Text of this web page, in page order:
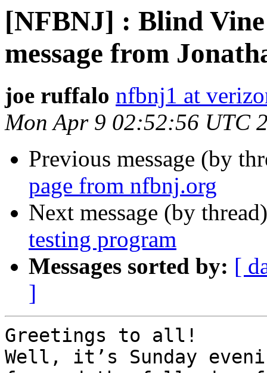
[NFBNJ] : Blind
message from
joe ruffalo nfbnj1 at
Mon Apr 9 02:52:56 UTC
Previous message (by
page from nfbnj.org
Next message (by
testing program
Messages sorted by: [
]
Greetings to all!
Well, it’s Sunday